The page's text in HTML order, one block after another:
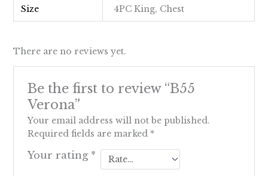
Size 4PC King, Chest
There are no reviews yet.
Be the first to review “B55
Verona”
Your email address will not be published.
Required fields are marked *
Your rating *